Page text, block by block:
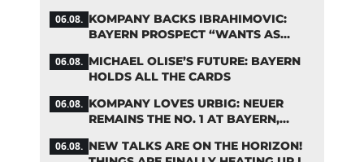
TABLE
06.08. KOMPANY BACKS IBRAHIMOVIC:
BAYERN PROSPECT “WANTS AS
06.08. MICHAEL OLISE’S FUTURE: BAYERN
HOLDS ALL THE CARDS
06.08. KOMPANY LOVES URBIG: NEUER
REMAINS THE NO. 1 AT BAYERN,
06.08. NEW TALKS ARE ON THE HORIZON!